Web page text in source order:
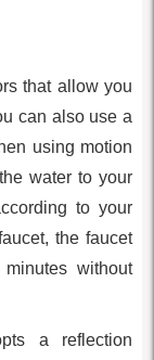
that allow you
can also use a
using motion
water to your
to your
the faucet
without
a reflection